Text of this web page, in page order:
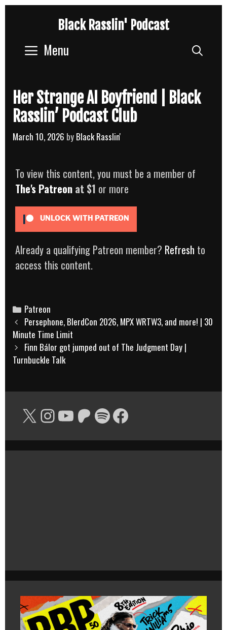
content
Black Rasslin' Podcast
Menu
Her Strange AI Boyfriend | Black
Rasslin’ Podcast Club
March 10, 2026 by Black Rasslin'
To view this content, you must be a member of
The's Patreon at $1 or more
UNLOCK WITH PATREON
Already a qualifying Patreon member? Refresh to
access this content.
Categories
Patreon
Post
navigation
Persephone, BlerdCon 2026, MPX WRTW3, and more! | 30
Minute Time Limit
Finn Bálor got jumped out of The Judgment Day |
Turnbuckle Talk
X Instagram
YouTube
Patreon
SpotifyFacebook